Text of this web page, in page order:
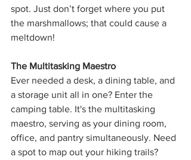
spot. Just don’t forget where you put
the marshmallows; that could cause a
meltdown!
The Multitasking Maestro
Ever needed a desk, a dining table, and
a storage unit all in one? Enter the
camping table. It's the multitasking
maestro, serving as your dining room,
office, and pantry simultaneously. Need
a spot to map out your hiking trails?